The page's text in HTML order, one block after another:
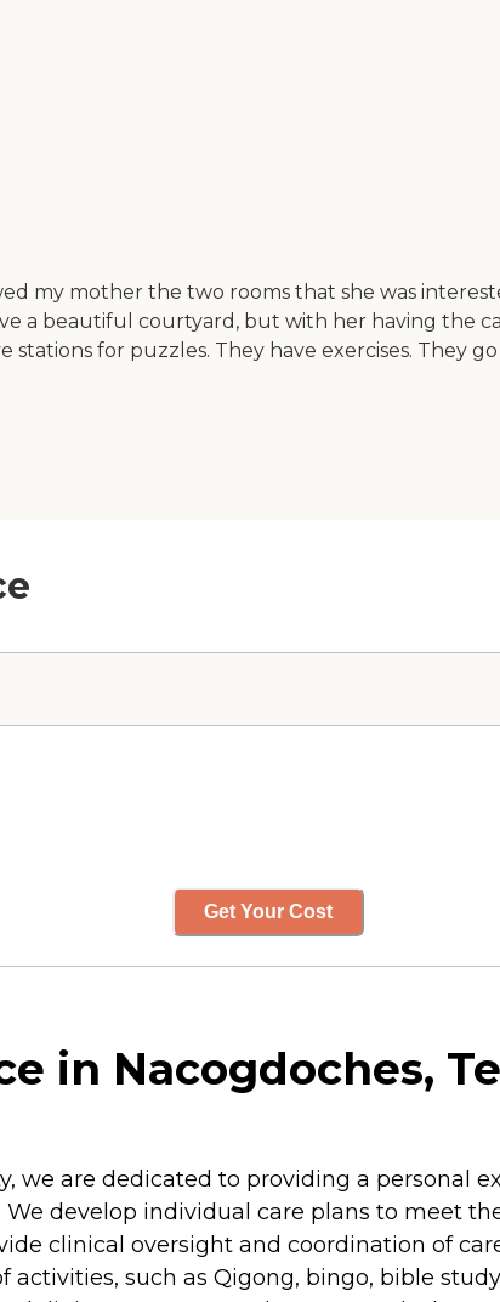
my mother the two rooms that she was
a beautiful courtyard, but with her having the
for puzzles. They have exercises. They
Get Your Cost
in Nacogdoches,
we are dedicated to providing a personal
develop individual care plans to meet
clinical oversight and coordination of
such as Qigong, bingo, bible